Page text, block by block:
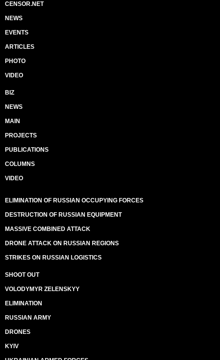
CENSOR.NET
NEWS
EVENTS
ARTICLES
PHOTO
VIDEO
BIZ
NEWS
MAIN
PROJECTS
PUBLICATIONS
COLUMNS
VIDEO
ELIMINATION OF RUSSIAN OCCUPYING FORCES
DESTRUCTION OF RUSSIAN EQUIPMENT
MASSIVE COMBINED ATTACK
DRONE ATTACK ON RUSSIAN REGIONS
STRIKES ON RUSSIAN LOGISTICS
SHOOT OUT
VOLODYMYR ZELENSKYY
ELIMINATION
RUSSIAN ARMY
DRONES
KYIV